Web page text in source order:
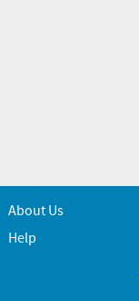
About Us
Help